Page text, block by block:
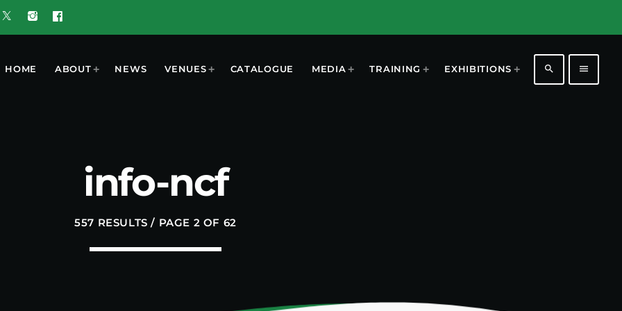
HOME ABOUT NEWS VENUES CATALOGUE MEDIA TRAINING EXHIBITIONS search menu
info-ncf
557 RESULTS / PAGE 2 OF 62